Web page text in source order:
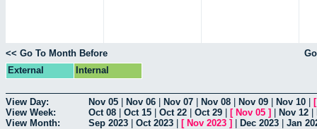
<< Go To Month Before
External
Internal
View Day: Nov 05 Nov 06 Nov 07 Nov 08 Nov 09 Nov 10
View Week:
Oct 08 Oct 15 Oct 22 Oct 29 [ Nov 05 ] Nov 12
View Month:
Sep 2023 Oct 2023 [ Nov 2023 ] Dec 2023 Jan